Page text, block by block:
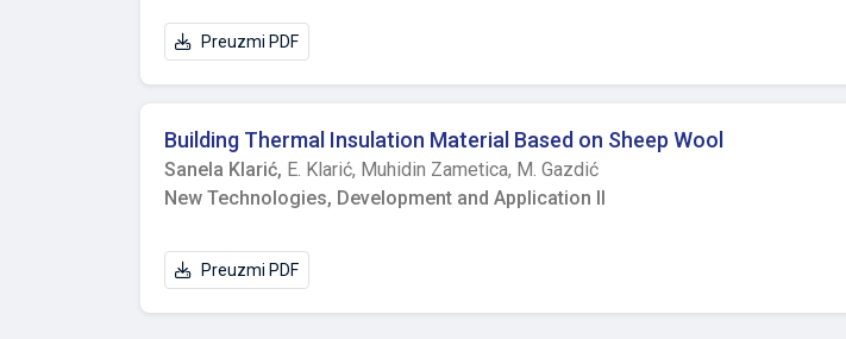
Preuzmi PDF
Building Thermal Insulation Material Based on Sheep Wool
Sanela Klarić, E. Klarić, Muhidin Zametica, M. Gazdić
New Technologies, Development and Application II
Preuzmi PDF